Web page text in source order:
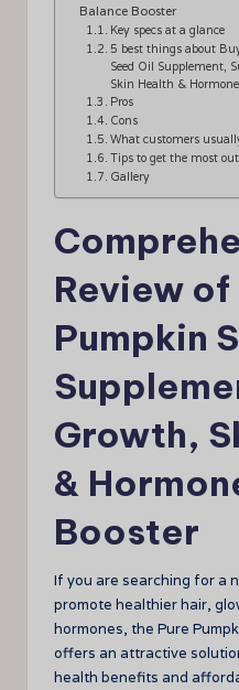
Balance Booster
Key specs at a glance
5 best things about
Seed Oil Supplement,
Skin Health &
Pros
Cons
What customers
Tips to get the most
Gallery
Review of
Pumpkin
Growth,
&
Booster
If you are searching for a
promote healthier hair,
hormones, the Pure
offers an attractive
health benefits and